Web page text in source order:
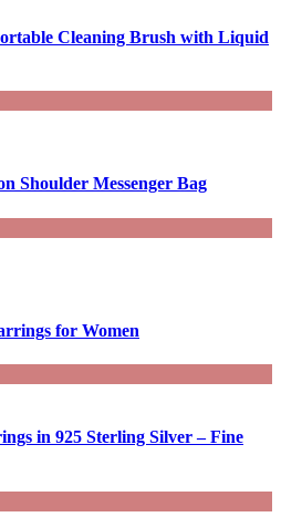
Cleaning Brush with Liquid
Shoulder Messenger Bag
for Women
in 925 Sterling Silver – Fine